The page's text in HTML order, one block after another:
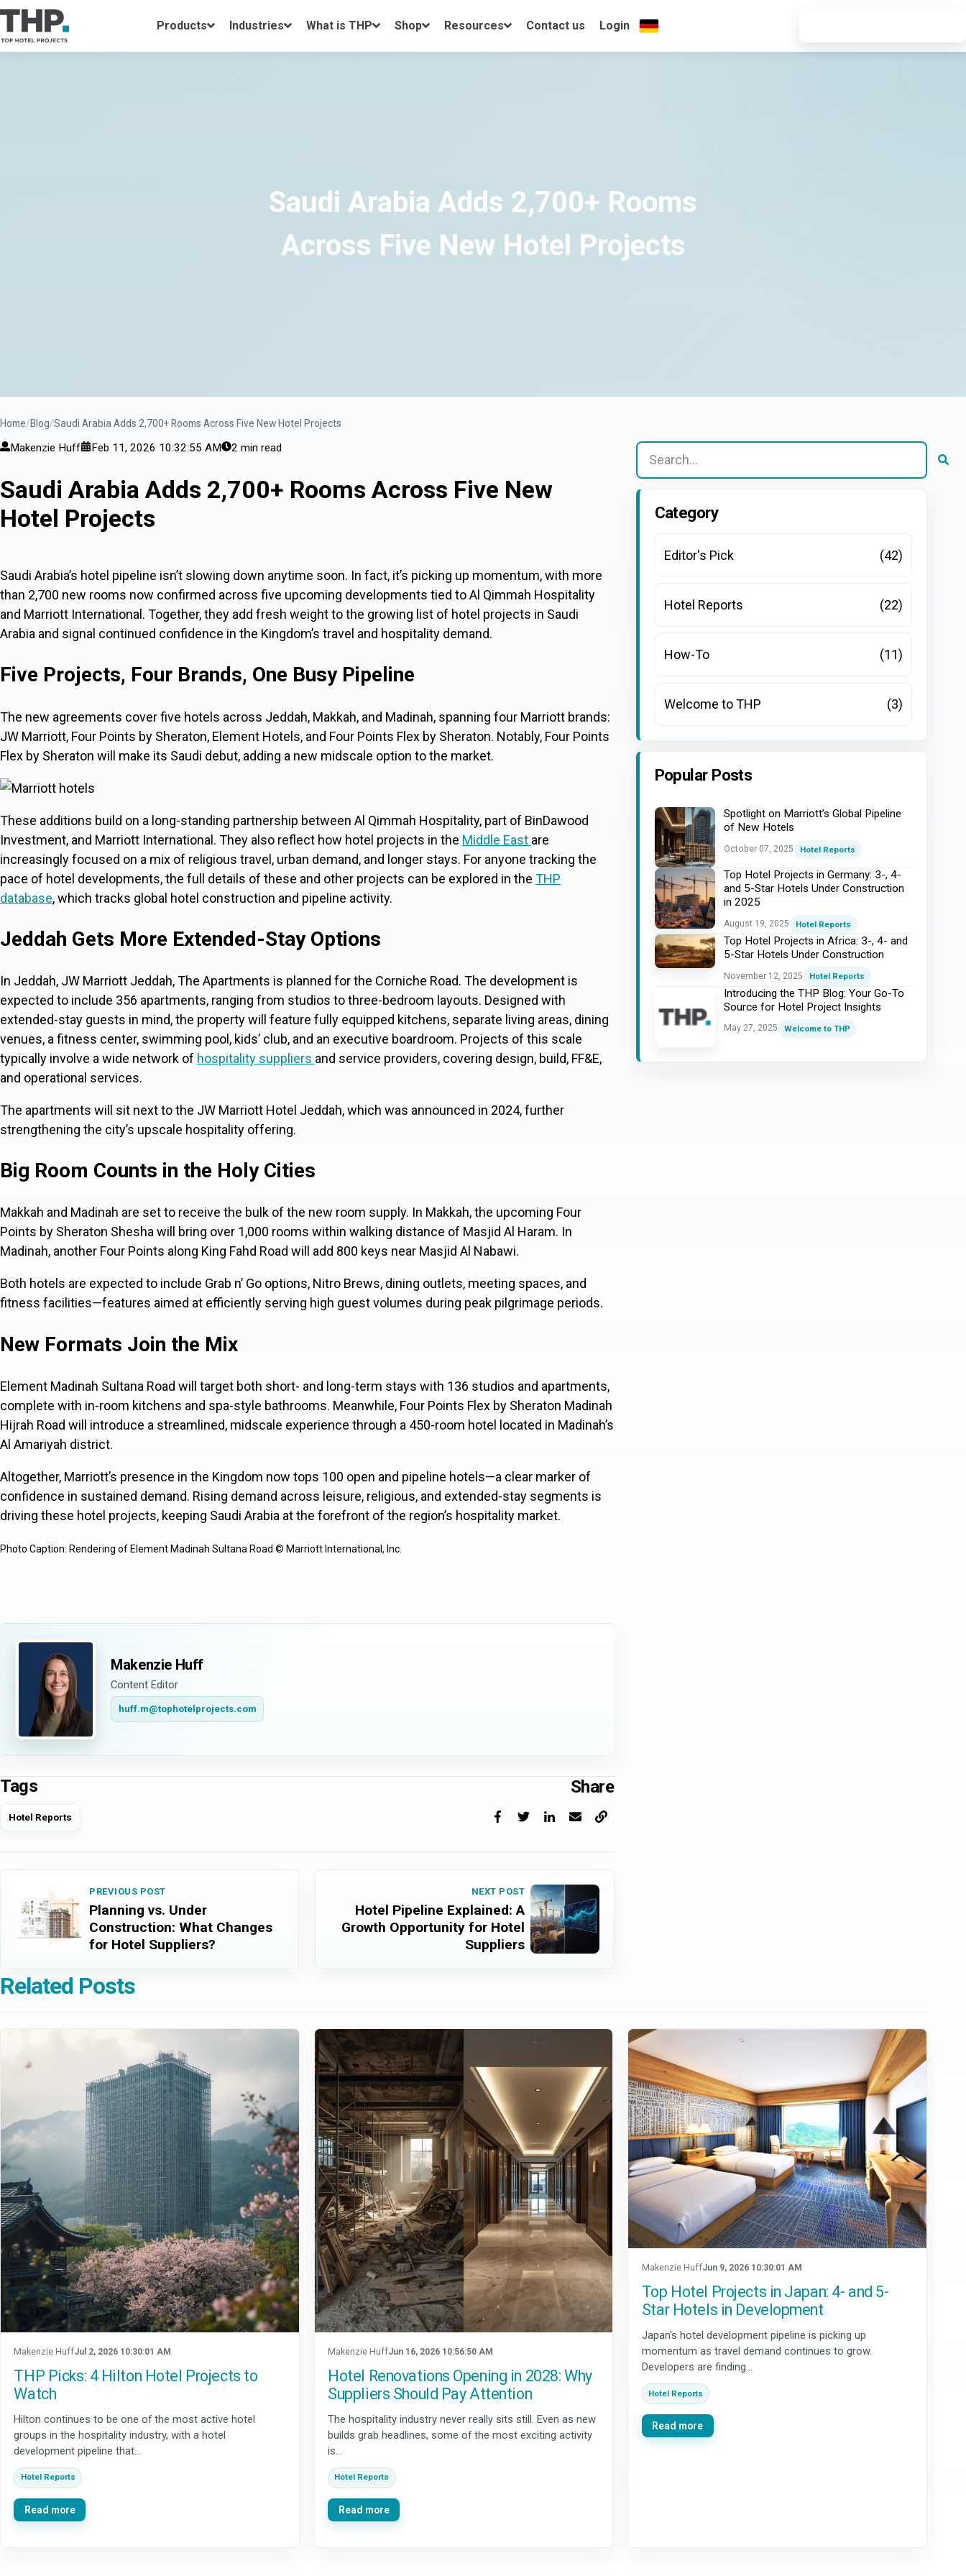
Products Industries What is THP Shop Resources Contact us Login
Deutsch
Saudi Arabia Adds 2,700+ Rooms
Across Five New Hotel Projects
Home Blog Saudi Arabia Adds 2,700+ Rooms Across Five New Hotel Projects
Makenzie Huff Feb 11, 2026 10:32:55 AM 2 min read
Saudi Arabia Adds 2,700+ Rooms Across Five New
Hotel Projects
Saudi Arabia’s hotel pipeline isn’t slowing down anytime soon. In fact, it’s picking up momentum, with more
than 2,700 new rooms now confirmed across five upcoming developments tied to Al Qimmah Hospitality
and Marriott International. Together, they add fresh weight to the growing list of hotel projects in Saudi
Arabia and signal continued confidence in the Kingdom’s travel and hospitality demand.
Five Projects, Four Brands, One Busy Pipeline
The new agreements cover five hotels across Jeddah, Makkah, and Madinah, spanning four Marriott brands:
JW Marriott, Four Points by Sheraton, Element Hotels, and Four Points Flex by Sheraton. Notably, Four Points
Flex by Sheraton will make its Saudi debut, adding a new midscale option to the market.
These additions build on a long-standing partnership between Al Qimmah Hospitality, part of BinDawood
Investment, and Marriott International. They also reflect how hotel projects in the Middle East are
increasingly focused on a mix of religious travel, urban demand, and longer stays. For anyone tracking the
pace of hotel developments, the full details of these and other projects can be explored in the THP
database, which tracks global hotel construction and pipeline activity.
Jeddah Gets More Extended-Stay Options
In Jeddah, JW Marriott Jeddah, The Apartments is planned for the Corniche Road. The development is
expected to include 356 apartments, ranging from studios to three-bedroom layouts. Designed with
extended-stay guests in mind, the property will feature fully equipped kitchens, separate living areas, dining
venues, a fitness center, swimming pool, kids’ club, and an executive boardroom. Projects of this scale
typically involve a wide network of hospitality suppliers and service providers, covering design, build, FF&E,
and operational services.
The apartments will sit next to the JW Marriott Hotel Jeddah, which was announced in 2024, further
strengthening the city’s upscale hospitality offering.
Big Room Counts in the Holy Cities
Makkah and Madinah are set to receive the bulk of the new room supply. In Makkah, the upcoming Four
Points by Sheraton Shesha will bring over 1,000 rooms within walking distance of Masjid Al Haram. In
Madinah, another Four Points along King Fahd Road will add 800 keys near Masjid Al Nabawi.
Both hotels are expected to include Grab n’ Go options, Nitro Brews, dining outlets, meeting spaces, and
fitness facilities—features aimed at efficiently serving high guest volumes during peak pilgrimage periods.
New Formats Join the Mix
Element Madinah Sultana Road will target both short- and long-term stays with 136 studios and apartments,
complete with in-room kitchens and spa-style bathrooms. Meanwhile, Four Points Flex by Sheraton Madinah
Hijrah Road will introduce a streamlined, midscale experience through a 450-room hotel located in Madinah’s
Al Amariyah district.
Altogether, Marriott’s presence in the Kingdom now tops 100 open and pipeline hotels—a cl ear marker of
confidence in sustained demand. Rising demand across leisure, religious, and extended-stay segments is
driving these hotel projects, keeping Saudi Arabia at the forefront of the region’s hospitality market.
Photo Caption: Rendering of Element Madinah Sultana Road © Marriott International, Inc.
Makenzie Huff
Content Editor
huff.m@tophotelprojects.com
Tags
Hotel Reports
Share
Facebook
X LinkedInEmailCopy link
PREVIOUS POST
Planning vs. Under
Construction: What Changes
for Hotel Suppliers?
NEXT POST
Hotel Pipeline Explained: A
Growth Opportunity for Hotel
Suppliers
There are no suggestions because the search field is
Category
Editor's Pick (42)
Hotel Reports (22)
How-To (11)
Welcome to THP (3)
Popular Posts
Spotlight on Marriott’s Global Pipeline
of New Hotels
October 07, 2025 Hotel Reports
Top Hotel Projects in Germany: 3-, 4-
and 5-Star Hotels Under Construction
in 2025
August 19, 2025 Hotel Reports
Top Hotel Projects in Africa: 3-, 4- and
5-Star Hotels Under Construction
November 12, 2025 Hotel Reports
Introducing the THP Blog: Your Go-To
Source for Hotel Project Insights
May 27, 2025 Welcome to THP
Related Posts
Makenzie HuffJul 2, 2026 10:30:01 AM
THP Picks: 4 Hilton Hotel Projects to
Watch
Hilton continues to be one of the most active hotel
groups in the hospitality industry, with a hotel
development pipeline that...
Hotel Reports
Read more
Makenzie HuffJun 16, 2026 10:56:50 AM
Hotel Renovations Opening in 2028: Why
Suppliers Should Pay Attention
The hospitality industry never really sits still. Even as new
builds grab headlines, some of the most exciting activity
is...
Hotel Reports
Read more
Makenzie HuffJun 9, 2026 10:30:01 AM
Top Hotel Projects in Japan: 4- and 5-
Star Hotels in Development
Japan's hotel development pipeline is picking up
momentum as travel demand continues to grow.
Developers are finding...
Hotel Reports
Read more